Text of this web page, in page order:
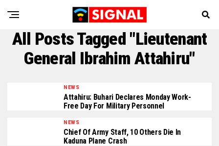
All Posts Tagged "Lieutenant
General Ibrahim Attahiru"
NEWS
Attahiru: Buhari Declares Monday Work-
Free Day For Military Personnel
NEWS
Chief Of Army Staff, 10 Others Die In
Kaduna Plane Crash